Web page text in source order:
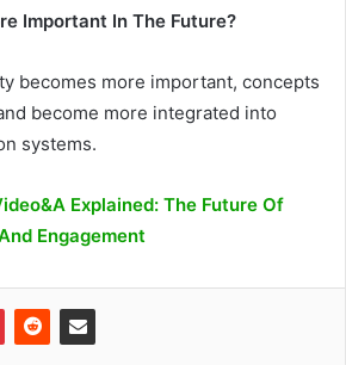
Important In The Future?
becomes more important, concepts
become more integrated into
systems.
Explained: The Future Of
Engagement